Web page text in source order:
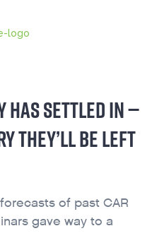
HAS SETTLED IN —
THEY’LL BE LEFT
of past CAR
gave way to a